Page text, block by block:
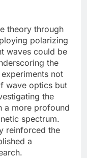
theory through
polarizing
waves could be
the
not
wave optics but
the
a more profound
spectrum.
reinforced the
a